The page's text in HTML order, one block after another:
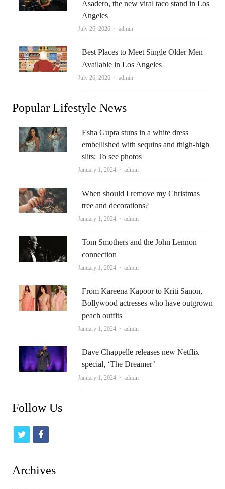
Asadero, the new viral taco stand in Los
Angeles
July 26, 2026 Author
admin
Best Places to Meet Single Older Men
Available in Los Angeles
July 26, 2026 Author
admin
Popular Lifestyle News
Esha Gupta stuns in a white dress
embellished with sequins and thigh-high
slits; To see photos
January 1, 2024 Author
admin
When should I remove my Christmas
tree and decorations?
January 1, 2024 Author
admin
Tom Smothers and the John Lennon
connection
January 1, 2024 Author
admin
From Kareena Kapoor to Kriti Sanon,
Bollywood actresses who have outgrown
peach outfits
January 1, 2024 Author
admin
Dave Chappelle releases new Netflix
special, ‘The Dreamer’
January 1, 2024 Author
admin
Follow Us
t
f
Archives